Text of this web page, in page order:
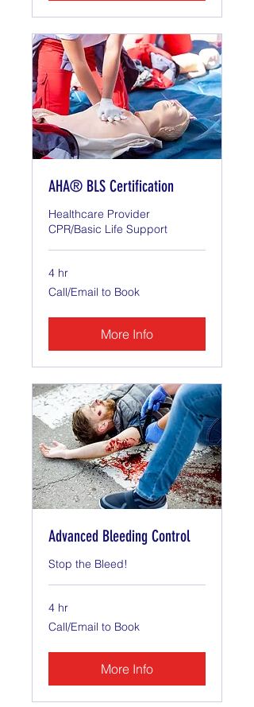
AHA® BLS Certification
Healthcare Provider
CPR/Basic Life Support
4 hr
Call/Email
to
Call/Email to Book
More Info
Advanced Bleeding Control
Stop the Bleed!
4 hr
Call/Email
to
Call/Email to Book
More Info